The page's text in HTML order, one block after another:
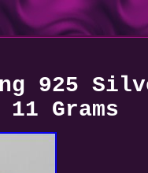
925
Grams